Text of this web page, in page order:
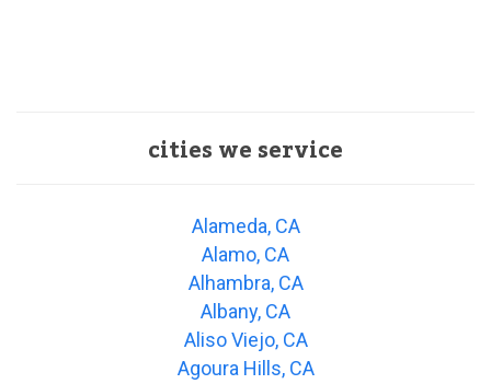
cities we service
Alameda, CA
Alamo, CA
Alhambra, CA
Albany, CA
Aliso Viejo, CA
Agoura Hills, CA